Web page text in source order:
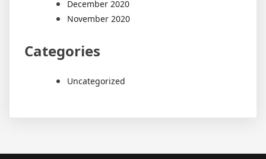
December 2020
November 2020
Categories
Uncategorized